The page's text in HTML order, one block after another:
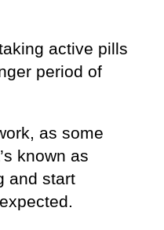
active pills
period of
as some
known as
and start